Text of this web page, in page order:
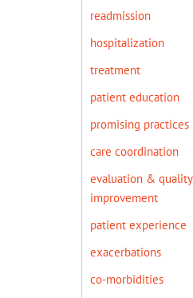
readmission
hospitalization
treatment
patient education
promising practices
care coordination
evaluation & quality
improvement
patient experience
exacerbations
co-morbidities